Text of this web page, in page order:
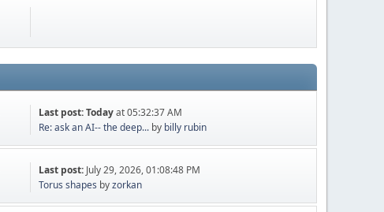
Last post:Todayat 05:32:37 AM
Re: ask an AI-- the deep... by billy rubin
Last post: July 29, 2026, 01:08:48 PM
Torus shapes byzorkan